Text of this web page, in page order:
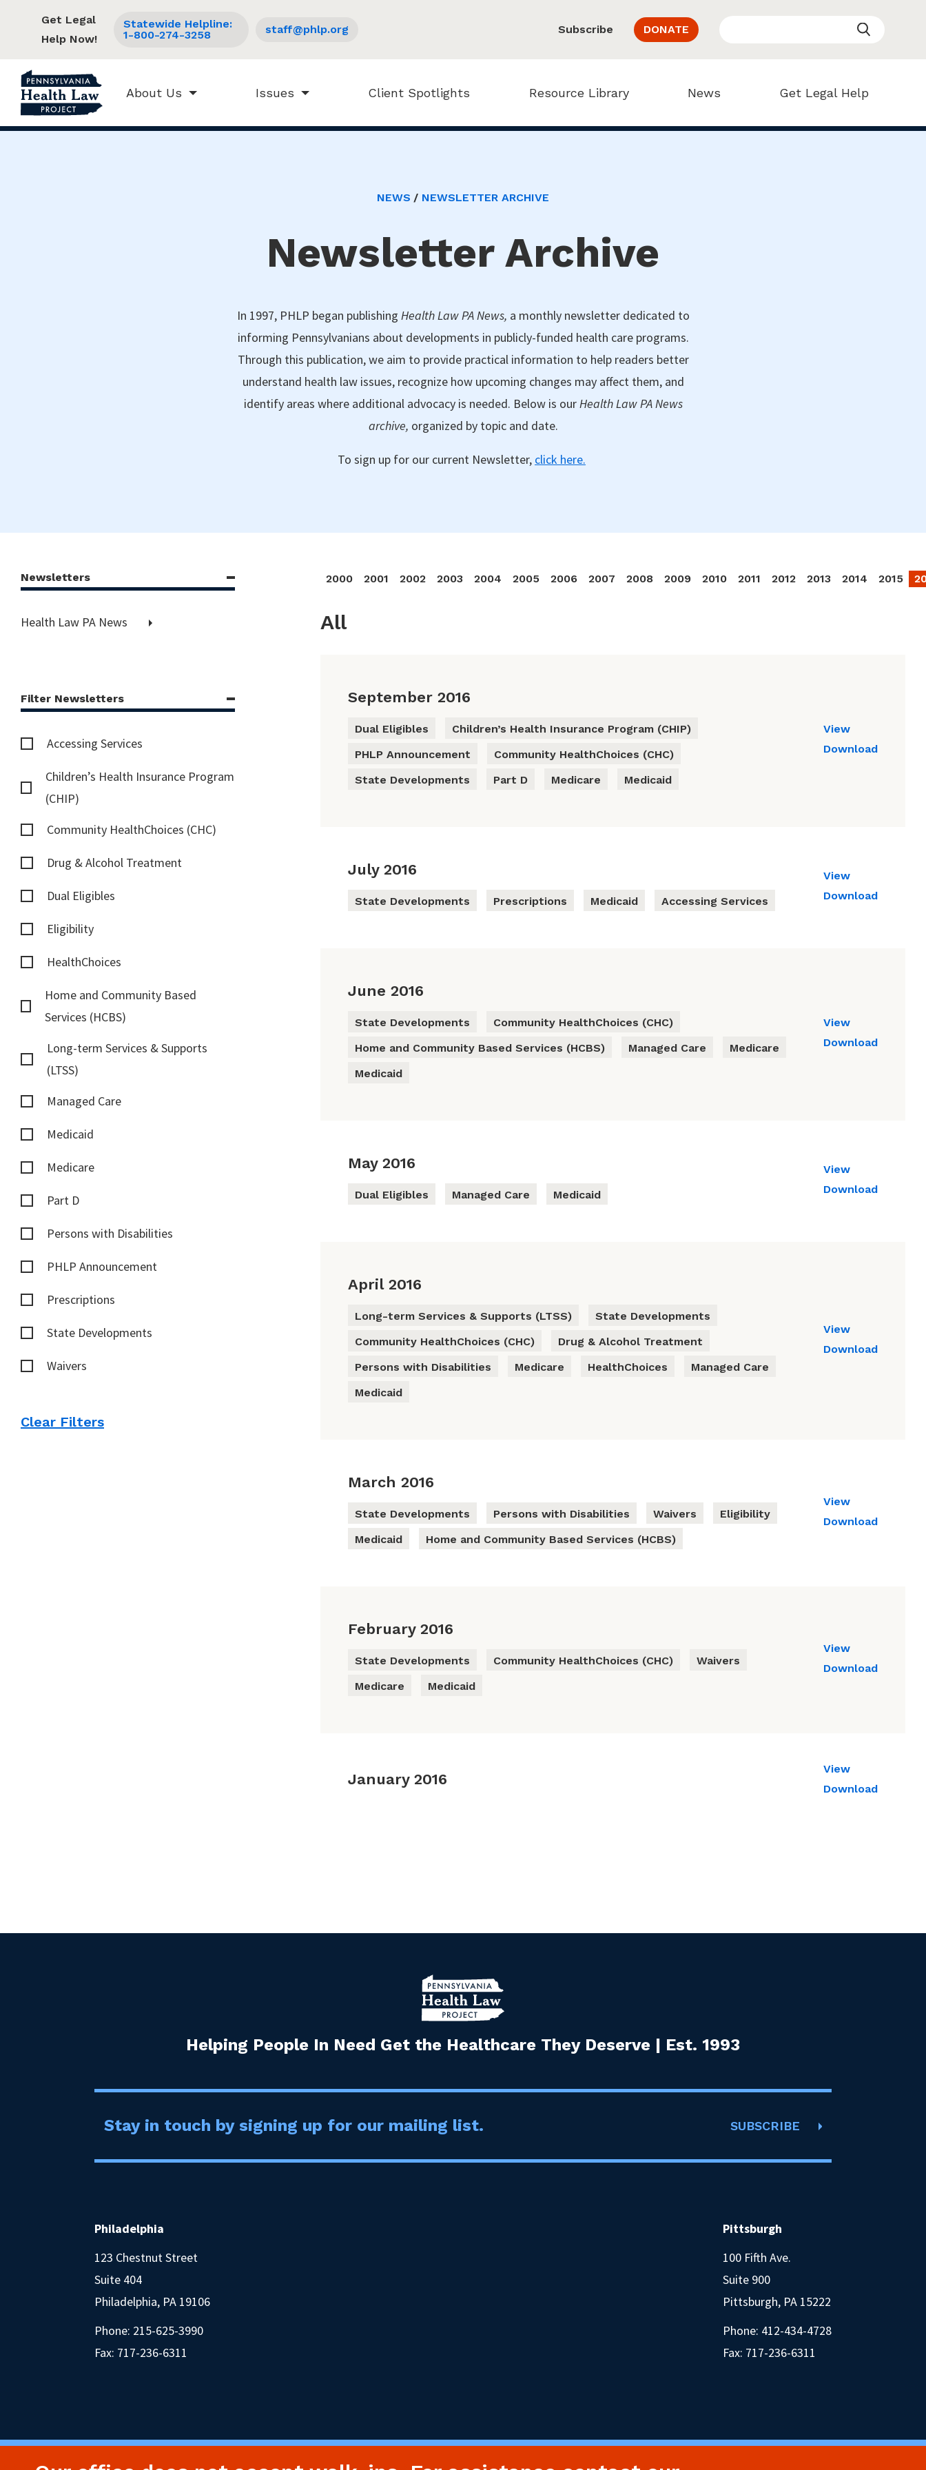
About Us Issues Client Spotlights Resource Library News Get Legal Help
Get Legal
Help Now!
Statewide Helpline:
1-800-274-3258
staff@phlp.org Subscribe DONATE
NEWS NEWSLETTER ARCHIVE
Newsletter Archive
In 1997, PHLP began publishing Health Law PA News, a monthly newsletter dedicated to
informing Pennsylvanians about developments in publicly-funded health care programs.
Through this publication, we aim to provide practical information to help readers better
understand health law issues, recognize how upcoming changes may affect them, and
identify areas where additional advocacy is needed. Below is ourHealth Law PA News
archive, organized by topic and date.
To sign up for our current Newsletter, click here.
Newsletters
Health Law PA News
Filter Newsletters
Accessing Services
Children’s Health Insurance Program
(CHIP)
Community HealthChoices (CHC)
Drug & Alcohol Treatment
Dual Eligibles
Eligibility
HealthChoices
Home and Community Based
Services (HCBS)
Long-term Services & Supports
(LTSS)
Managed Care
Medicaid
Medicare
Part D
Persons with Disabilities
PHLP Announcement
Prescriptions
State Developments
Waivers
Clear Filters
2000 2001 2002 2003 2004 2005 2006 2007 2008 2009 2010 2011 2012 2013 2014 2015
All
September 2016
Dual Eligibles
Children’s Health Insurance Program (CHIP)
PHLP Announcement
Community HealthChoices (CHC)
State Developments
Part D Medicare Medicaid
View
Download
July 2016
State Developments Prescriptions Medicaid Accessing Services
View
Download
June 2016
State Developments
Community HealthChoices (CHC)
Home and Community Based Services (HCBS)
Managed Care
Medicare
Medicaid
View
Download
May 2016
Dual Eligibles Managed Care Medicaid
View
Download
April 2016
Long-term Services & Supports (LTSS)
State Developments
Community HealthChoices (CHC)
Drug & Alcohol Treatment
Persons with Disabilities
Medicare HealthChoices
Managed Care
Medicaid
View
Download
March 2016
State Developments Persons with Disabilities Waivers
Eligibility
Medicaid
Home and Community Based Services (HCBS)
View
Download
February 2016
State Developments Community HealthChoices (CHC)
Waivers
Medicare
Medicaid
View
Download
January 2016
View
Download
Helping People In Need Get the Healthcare They Deserve | Est. 1993
Stay in touch by signing up for our mailing list. SUBSCRIBE
Philadelphia
123 Chestnut Street
Suite 404
Philadelphia, PA 19106
Phone: 215-625-3990
Fax: 717-236-6311
Pittsburgh
100 Fifth Ave.
Suite 900
Pittsburgh, PA 15222
Phone: 412-434-4728
Fax: 717-236-6311